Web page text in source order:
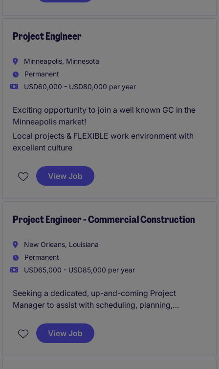
mentorship program.
Urgently hiring - apply now for 24 hour resume
review!
Project Engineer
Minneapolis, Minnesota
Permanent
USD60,000 - USD80,000 per year
Exciting opportunity to join a well known GC in the
Minneapolis market!
Local projects & FLEXIBLE work environment with
excellent culture
View Job
Project Engineer - Commercial Construction
New Orleans, Louisiana
Permanent
USD65,000 - USD85,000 per year
Seeking a dedicated, up-and-coming Project
Manager to assist with scheduling, planning,
activities to ensure project accuracy and quality. The
Project Engineer is responsible for the engineering
View Job